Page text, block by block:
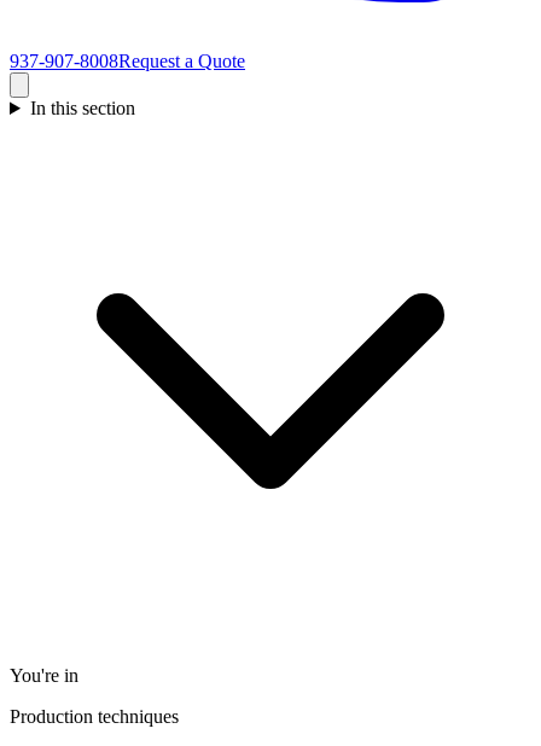
937-907-8008Request a Quote
In this section
You're in
Production techniques